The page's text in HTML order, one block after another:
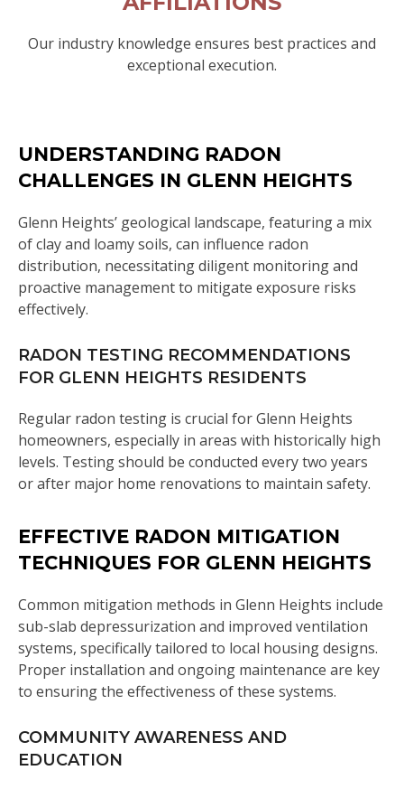
Our industry knowledge ensures best practices and
exceptional execution.
UNDERSTANDING RADON
CHALLENGES IN GLENN HEIGHTS
Glenn Heights’ geological landscape, featuring a mix
of clay and loamy soils, can influence radon
distribution, necessitating diligent monitoring and
proactive management to mitigate exposure risks
effectively.
RADON TESTING RECOMMENDATIONS
FOR GLENN HEIGHTS RESIDENTS
Regular radon testing is crucial for Glenn Heights
homeowners, especially in areas with historically high
levels. Testing should be conducted every two years
or after major home renovations to maintain safety.
EFFECTIVE RADON MITIGATION
TECHNIQUES FOR GLENN HEIGHTS
Common mitigation methods in Glenn Heights include
sub-slab depressurization and improved ventilation
systems, specifically tailored to local housing designs.
Proper installation and ongoing maintenance are key
to ensuring the effectiveness of these systems.
COMMUNITY AWARENESS AND
EDUCATION